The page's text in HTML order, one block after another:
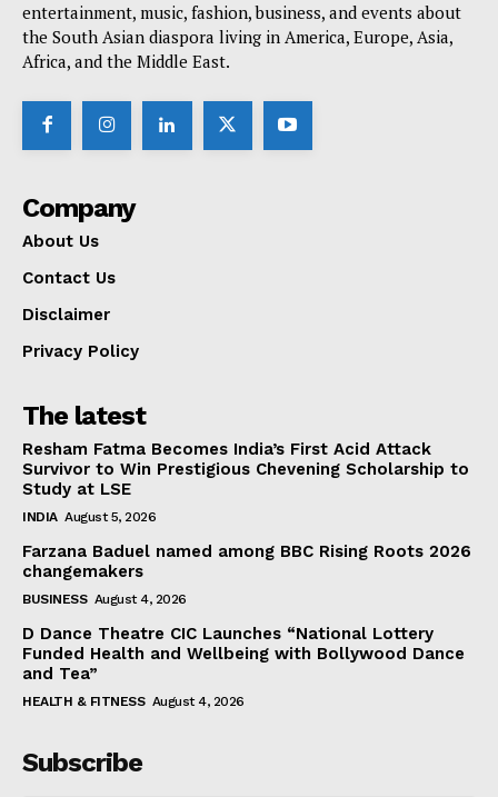
entertainment, music, fashion, business, and events about
the South Asian diaspora living in America, Europe, Asia,
Africa, and the Middle East.
Company
About Us
Contact Us
Disclaimer
Privacy Policy
The latest
Resham Fatma Becomes India’s First Acid Attack
Survivor to Win Prestigious Chevening Scholarship to
Study at LSE
INDIA August 5, 2026
Farzana Baduel named among BBC Rising Roots 2026
changemakers
BUSINESS August 4, 2026
D Dance Theatre CIC Launches “National Lottery
Funded Health and Wellbeing with Bollywood Dance
and Tea”
HEALTH & FITNESS August 4, 2026
Subscribe